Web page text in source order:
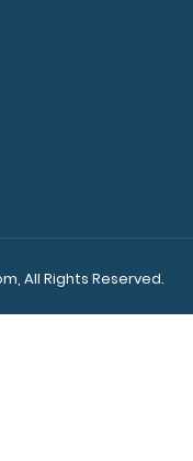
Edition Our
All Rights Reserved.